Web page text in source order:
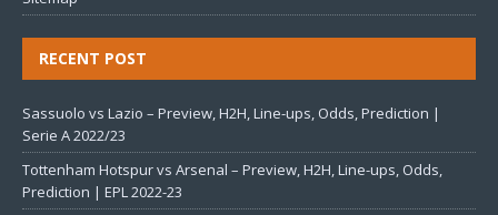
RECENT POST
Sassuolo vs Lazio – Preview, H2H, Line-ups, Odds, Prediction |
Serie A 2022/23
Tottenham Hotspur vs Arsenal – Preview, H2H, Line-ups, Odds,
Prediction | EPL 2022-23